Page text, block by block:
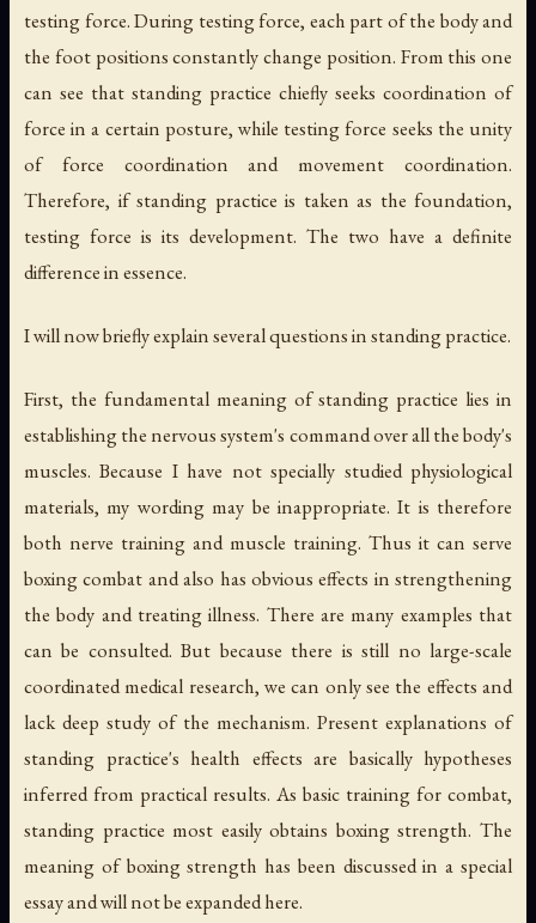
testing force. During testing force, each part of the body and
the foot positions constantly change position. From this one
can see that standing practice chiefly seeks coordination of
force in a certain posture, while testing force seeks the unity
of force coordination and movement coordination.
Therefore, if standing practice is taken as the foundation,
testing force is its development. The two have a definite
difference in essence.
I will now briefly explain several questions in standing practice.
First, the fundamental meaning of standing practice lies in
establishing the nervous system's command over all the body's
muscles. Because I have not specially studied physiological
materials, my wording may be inappropriate. It is therefore
both nerve training and muscle training. Thus it can serve
boxing combat and also has obvious effects in strengthening
the body and treating illness. There are many examples that
can be consulted. But because there is still no large-scale
coordinated medical research, we can only see the effects and
lack deep study of the mechanism. Present explanations of
standing practice's health effects are basically hypotheses
inferred from practical results. As basic training for combat,
standing practice most easily obtains boxing strength. The
meaning of boxing strength has been discussed in a special
essay and will not be expanded here.